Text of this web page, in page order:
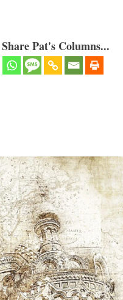
Pat's Columns...